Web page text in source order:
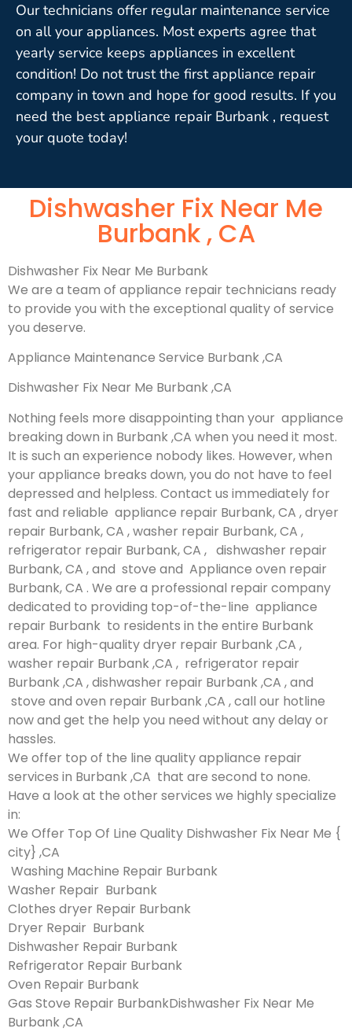
Our technicians offer regular maintenance service
on all your appliances. Most experts agree that
yearly service keeps appliances in excellent
condition! Do not trust the first appliance repair
company in town and hope for good results. If you
need the best appliance repair Burbank , request
your quote today!
Dishwasher Fix Near Me
Burbank , CA
Dishwasher Fix Near Me Burbank
We are a team of appliance repair technicians ready
to provide you with the exceptional quality of service
you deserve.
Appliance Maintenance Service Burbank ,CA
Dishwasher Fix Near Me Burbank ,CA
Nothing feels more disappointing than your appliance
breaking down in Burbank ,CA when you need it most.
It is such an experience nobody likes. However, when
your appliance breaks down, you do not have to feel
depressed and helpless. Contact us immediately for
fast and reliable appliance repair Burbank, CA , dryer
repair Burbank, CA , washer repair Burbank, CA ,
refrigerator repair Burbank, CA , dishwasher repair
Burbank, CA , and stove and Appliance oven repair
Burbank, CA . We are a professional repair company
dedicated to providing top-of-the-line appliance
repair Burbank to residents in the entire Burbank
area. For high-quality dryer repair Burbank ,CA ,
washer repair Burbank ,CA , refrigerator repair
Burbank ,CA , dishwasher repair Burbank ,CA , and
stove and oven repair Burbank ,CA , call our hotline
now and get the help you need without any delay or
hassles.
We offer top of the line quality appliance repair
services in Burbank ,CA that are second to none.
Have a look at the other services we highly specialize
in:
We Offer Top Of Line Quality Dishwasher Fix Near Me {
city} ,CA
Washing Machine Repair Burbank
Washer Repair Burbank
Clothes dryer Repair Burbank
Dryer Repair Burbank
Dishwasher Repair Burbank
Refrigerator Repair Burbank
Oven Repair Burbank
Gas Stove Repair BurbankDishwasher Fix Near Me
Burbank ,CA